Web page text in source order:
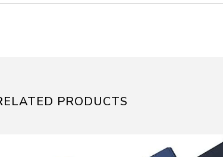
PRODUCTS